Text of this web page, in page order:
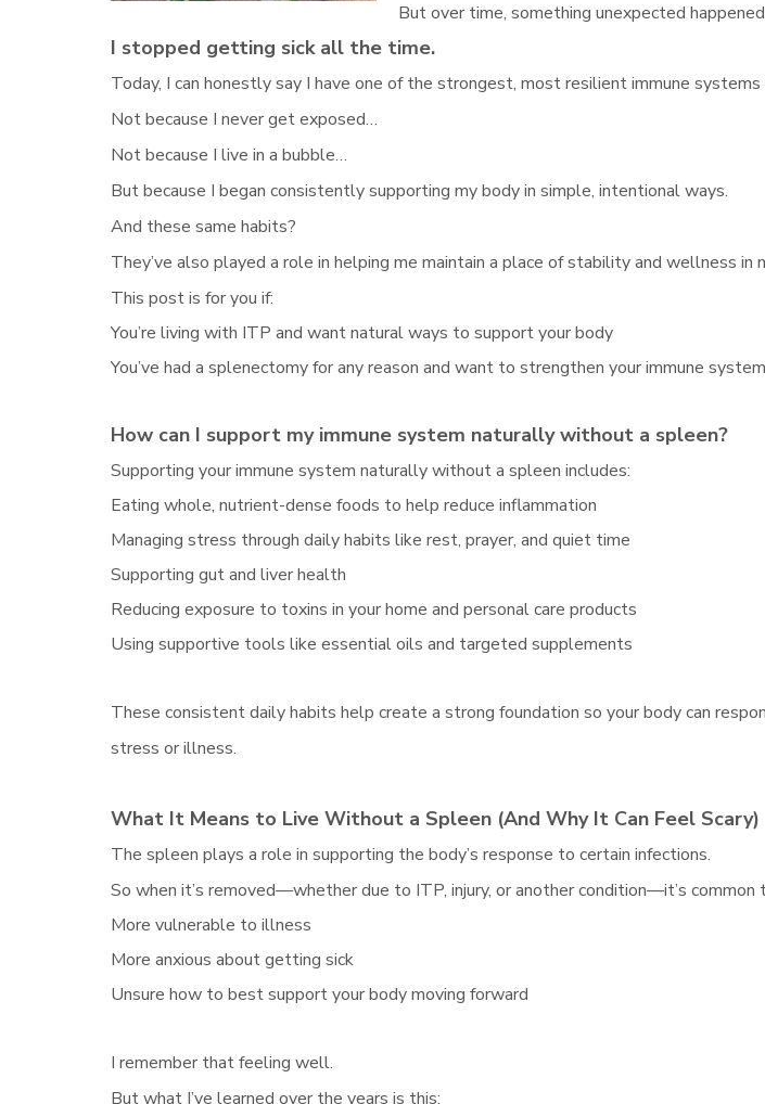
But over time, something unexpected
I stopped getting sick all the time.
Today, I can honestly say I have one of the strongest, most resilient immune systems
Not because I never get exposed…
Not because I live in a bubble…
But because I began consistently supporting my body in simple, intentional ways.
And these same habits?
They’ve also played a role in helping me maintain a place of stability and wellness in
This post is for you if:
You’re living with ITP and want natural ways to support your body
You’ve had a splenectomy for any reason and want to strengthen your immune
How can I support my immune system naturally without a spleen?
Supporting your immune system naturally without a spleen includes:
Eating whole, nutrient-dense foods to help reduce inflammation
Managing stress through daily habits like rest, prayer, and quiet time
Supporting gut and liver health
Reducing exposure to toxins in your home and personal care products
Using supportive tools like essential oils and targeted supplements
These consistent daily habits help create a strong foundation so your body can
stress or illness.
What It Means to Live Without a Spleen (And Why It Can Feel Scary)
The spleen plays a role in supporting the body’s response to certain infections.
So when it’s removed—whether due to ITP, injury, or another condition—it’s common
More vulnerable to illness
More anxious about getting sick
Unsure how to best support your body moving forward
I remember that feeling well.
But what I’ve learned over the years is this: